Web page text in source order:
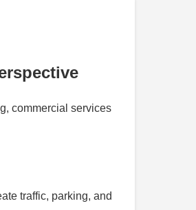
commercial services
traffic, parking, and